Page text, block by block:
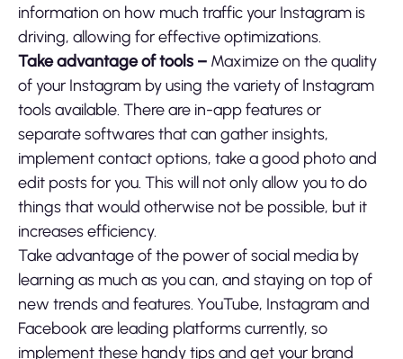
information on how much traffic your Instagram is
driving, allowing for effective optimizations.
Take advantage of tools – Maximize on the quality
of your Instagram by using the variety of Instagram
tools available. There are in-app features or
separate softwares that can gather insights,
implement contact options, take a good photo and
edit posts for you. This will not only allow you to do
things that would otherwise not be possible, but it
increases efficiency.
Take advantage of the power of social media by
learning as much as you can, and staying on top of
new trends and features. YouTube, Instagram and
Facebook are leading platforms currently, so
implement these handy tips and get your brand